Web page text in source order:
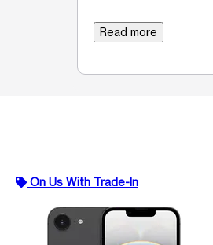
Read more
On Us With Trade-In